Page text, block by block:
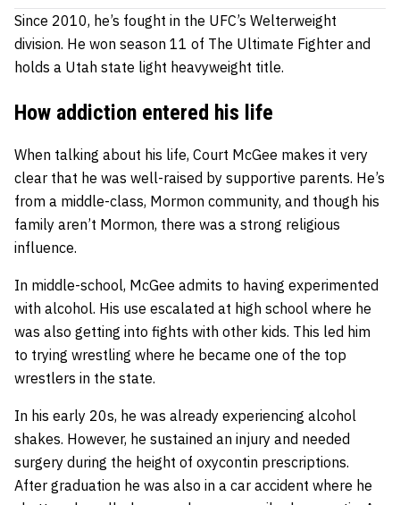
Since 2010, he’s fought in the UFC’s Welterweight
division. He won season 11 of The Ultimate Fighter and
holds a Utah state light heavyweight title.
How addiction entered his life
When talking about his life, Court McGee makes it very
clear that he was well-raised by supportive parents. He’s
from a middle-class, Mormon community, and though his
family aren’t Mormon, there was a strong religious
influence.
In middle-school, McGee admits to having experimented
with alcohol. His use escalated at high school where he
was also getting into fights with other kids. This led him
to trying wrestling where he became one of the top
wrestlers in the state.
In his early 20s, he was already experiencing alcohol
shakes. However, he sustained an injury and needed
surgery during the height of oxycontin prescriptions.
After graduation he was also in a car accident where he